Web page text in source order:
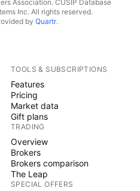
Association. CUSIP Database
Inc. All rights reserved.
by Quartr.
TOOLS & SUBSCRIPTIONS
Features
Pricing
Market data
Gift plans
TRADING
Overview
Brokers
Brokers comparison
The Leap
SPECIAL OFFERS